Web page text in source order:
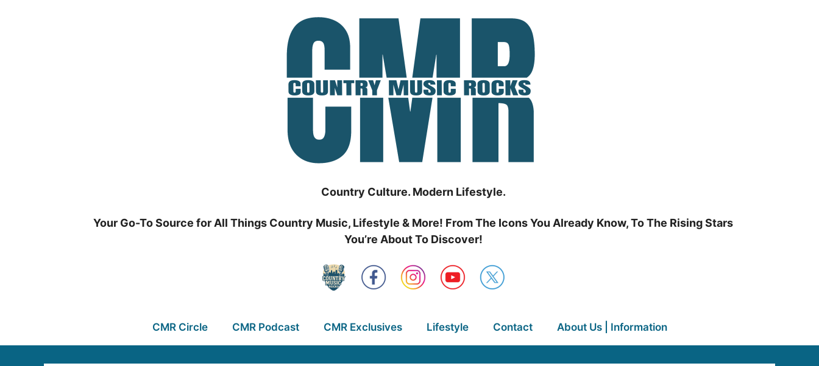
Country Culture. Modern Lifestyle.
Your Go-To Source for All Things Country Music, Lifestyle & More! From The Icons You Already Know, To The Rising Stars
You’re About To Discover!
CMR Circle CMR Podcast CMR Exclusives Lifestyle Contact About Us | Information